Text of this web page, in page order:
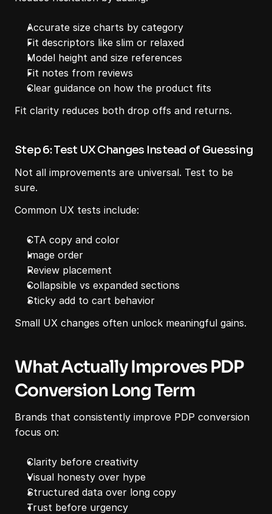
Accurate size charts by category
Fit descriptors like slim or relaxed
Model height and size references
Fit notes from reviews
Clear guidance on how the product fits
Fit clarity reduces both drop offs and returns.
Step 6: Test UX Changes Instead of Guessing
Not all improvements are universal. Test to be
sure.
Common UX tests include:
CTA copy and color
Image order
Review placement
Collapsible vs expanded sections
Sticky add to cart behavior
Small UX changes often unlock meaningful gains.
What Actually Improves PDP
Conversion Long Term
Brands that consistently improve PDP conversion
focus on:
Clarity before creativity
Visual honesty over hype
Structured data over long copy
Trust before urgency